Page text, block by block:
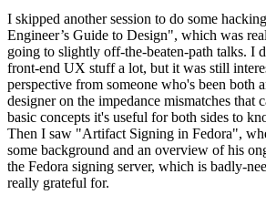
I skipped another session to do some
Engineer’s Guide to Design", which was
going to slightly off-the-beaten-path talks. I
front-end UX stuff a lot, but it was still
perspective from someone who's been both
designer on the impedance mismatches that
basic concepts it's useful for both sides to
Then I saw "Artifact Signing in Fedora",
some background and an overview of his
the Fedora signing server, which is badly-
really grateful for.